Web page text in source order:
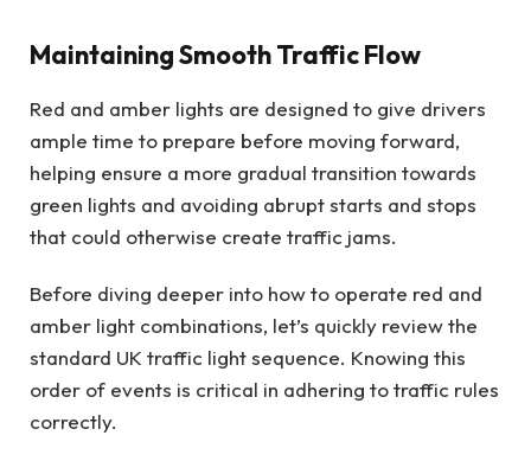
Maintaining Smooth Traffic Flow
Red and amber lights are designed to give drivers
ample time to prepare before moving forward,
helping ensure a more gradual transition towards
green lights and avoiding abrupt starts and stops
that could otherwise create traffic jams.
Before diving deeper into how to operate red and
amber light combinations, let’s quickly review the
standard UK traffic light sequence. Knowing this
order of events is critical in adhering to traffic rules
correctly.